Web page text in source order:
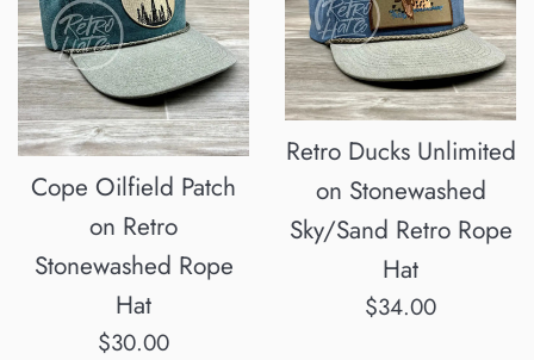
Cope Oilfield Patch
on Retro
Stonewashed Rope
Hat
Regular
$30.00
Retro Ducks Unlimited
on Stonewashed
Sky/Sand Retro Rope
Hat
Regular
$34.00